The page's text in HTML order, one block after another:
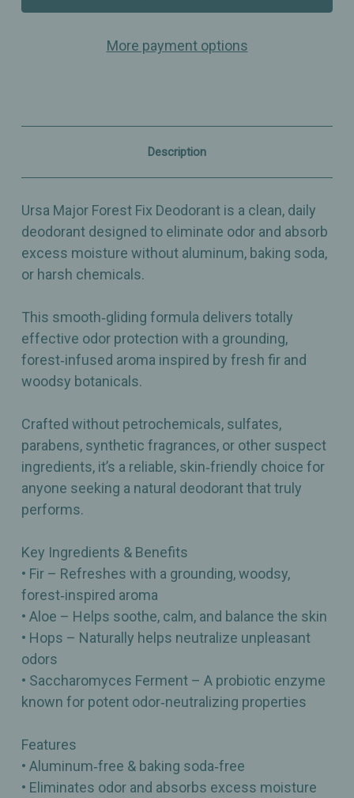
Forest
Deodorant
Deodorant
with
Forest‑Infused
Aroma
2.6oz
Forest
Deodorant
Deodorant
with
Forest‑Infused
Aroma
2.6oz
More payment options
Description
Ursa Major Forest Fix Deodorant is a clean, daily
deodorant designed to eliminate odor and absorb
excess moisture without aluminum, baking soda,
or harsh chemicals.
This smooth‑gliding formula delivers totally
effective odor protection with a grounding,
forest‑infused aroma inspired by fresh fir and
woodsy botanicals.
Crafted without petrochemicals, sulfates,
parabens, synthetic fragrances, or other suspect
ingredients, it’s a reliable, skin‑friendly choice for
anyone seeking a natural deodorant that truly
performs.
Key Ingredients & Benefits
• Fir – Refreshes with a grounding, woodsy,
forest‑inspired aroma
• Aloe – Helps soothe, calm, and balance the skin
• Hops – Naturally helps neutralize unpleasant
odors
• Saccharomyces Ferment – A probiotic enzyme
known for potent odor‑neutralizing properties
Features
• Aluminum‑free & baking soda‑free
• Eliminates odor and absorbs excess moisture